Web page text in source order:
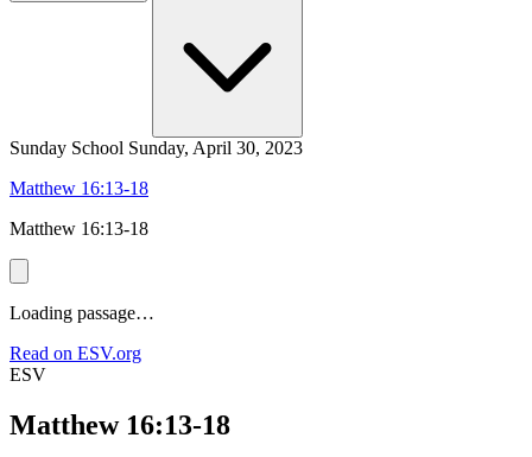
Sunday School Sunday, April 30, 2023
Matthew 16:13-18
Matthew 16:13-18
Loading passage…
Read on ESV.org
ESV
Matthew 16:13-18